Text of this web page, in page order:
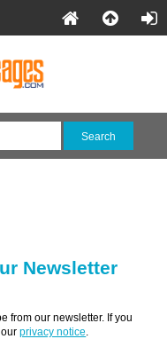
Newsletter
from our newsletter. If you
ourprivacy notice